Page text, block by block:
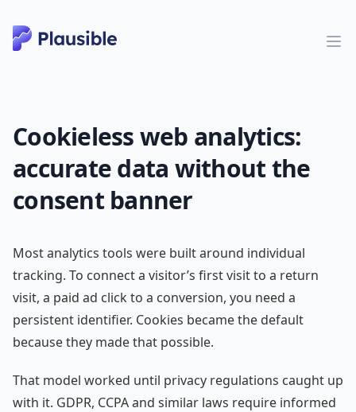
Cookieless web analytics:
accurate data without the
consent banner
Most analytics tools were built around individual
tracking. To connect a visitor’s first visit to a return
visit, a paid ad click to a conversion, you need a
persistent identifier. Cookies became the default
because they made that possible.
That model worked until privacy regulations caught up
with it. GDPR, CCPA and similar laws require informed